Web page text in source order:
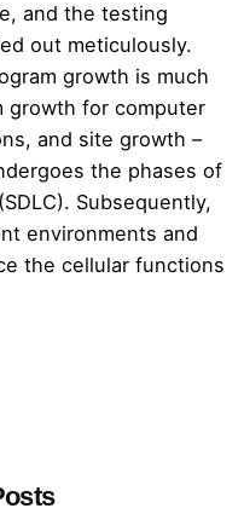
and the testing
out meticulously.
growth is much
growth for computer
and site growth –
the phases of
Subsequently,
environments and
the cellular functions